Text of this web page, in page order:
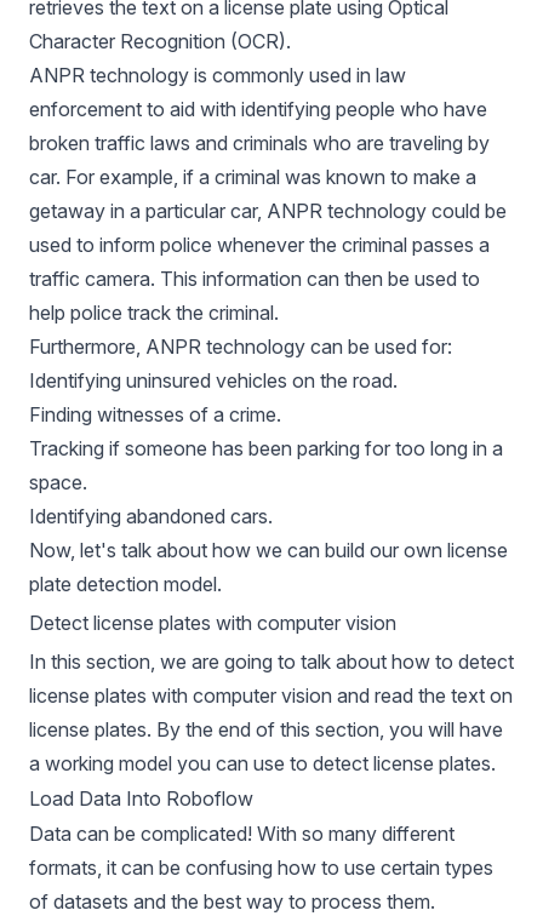
retrieves the text on a license plate using Optical
Character Recognition (OCR).
ANPR technology is commonly used in law
enforcement to aid with identifying people who have
broken traffic laws and criminals who are traveling by
car. For example, if a criminal was known to make a
getaway in a particular car, ANPR technology could be
used to inform police whenever the criminal passes a
traffic camera. This information can then be used to
help police track the criminal.
Furthermore, ANPR technology can be used for:
Identifying uninsured vehicles on the road.
Finding witnesses of a crime.
Tracking if someone has been parking for too long in a
space.
Identifying abandoned cars.
Now, let's talk about how we can build our own license
plate detection model.
Detect license plates with computer vision
In this section, we are going to talk about how to detect
license plates with computer vision and read the text on
license plates. By the end of this section, you will have
a working model you can use to detect license plates.
Load Data Into Roboflow
Data can be complicated! With so many different
formats, it can be confusing how to use certain types
of datasets and the best way to process them.